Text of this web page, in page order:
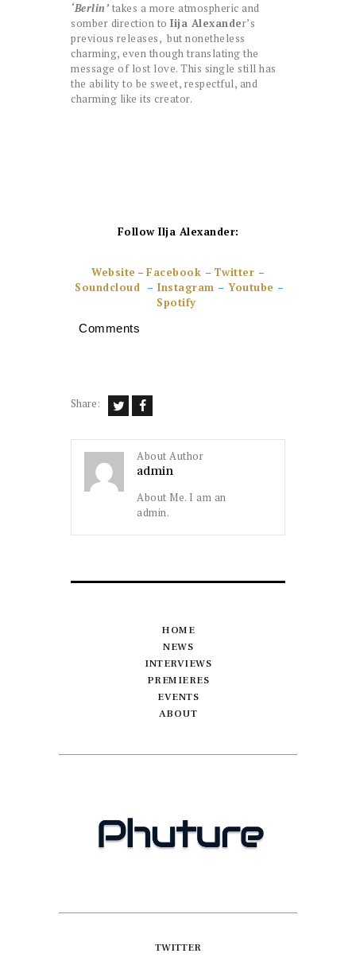
‘Berlin’ takes a more atmospheric and
somber direction to Iija Alexander’s
previous releases, but nonetheless
charming, even though translating the
message of lost love. This single still has
the ability to be sweet, respectful, and
charming like its creator.
Follow Ilja Alexander:
Website –Facebook – Twitter –
Soundcloud – Instagram – Youtube –
Spotify
Comments
Share:
About Author
admin
About Me. I am an
admin.
HOME
NEWS
INTERVIEWS
PREMIERES
EVENTS
ABOUT
TWITTER